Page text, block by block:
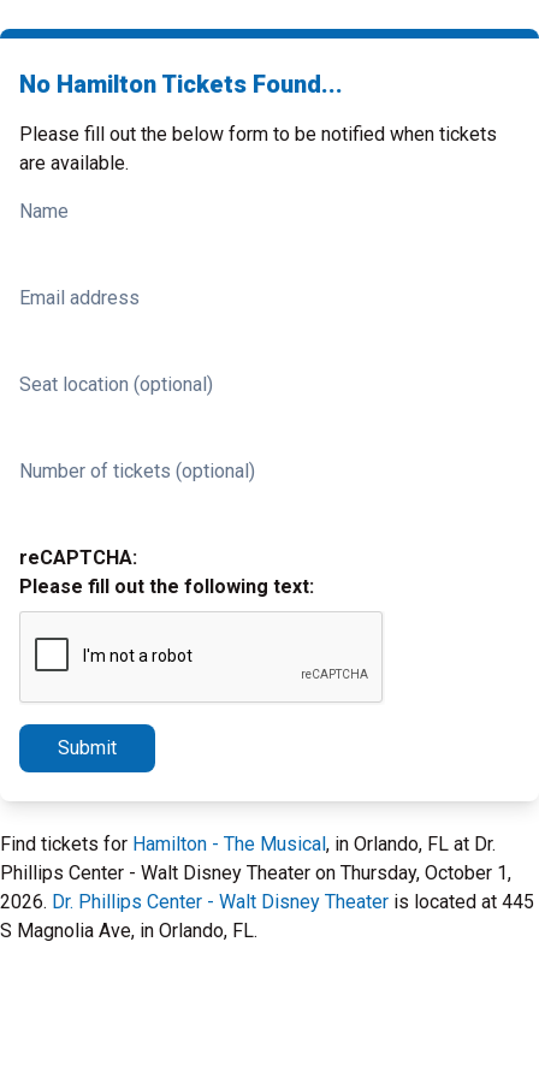
No Hamilton Tickets Found...
Please fill out the below form to be notified when tickets
are available.
Name
Email address
Seat location (optional)
Number of tickets (optional)
reCAPTCHA:
Please fill out the following text:
Submit
Find tickets for Hamilton - The Musical, in Orlando, FL at Dr.
Phillips Center - Walt Disney Theater on Thursday, October 1,
2026. Dr. Phillips Center - Walt Disney Theater is located at 445
S Magnolia Ave, in Orlando, FL.